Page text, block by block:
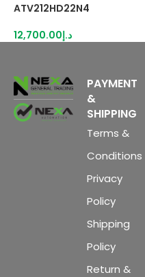
ATV212HD22N4
د.إ12,700.00
PAYMENT
&
SHIPPING
Terms &
Conditions
Privacy
Policy
Shipping
Policy
Return &